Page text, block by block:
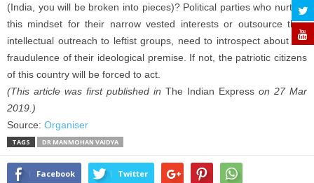
(India, you will be broken into pieces)? Political parties who nurture
this mindset for their narrow vested interests or outsource their
intellectual outreach to leftist groups, need to introspect about the
fraudulence of their ideological premise. If not, the patriotic citizens
of this country will be forced to act.
(This article was first published in The Indian Express on 27 Mar
2019.)
Source: Organiser
TAGS DR MANMOHAN VAIDYA
Facebook Twitter